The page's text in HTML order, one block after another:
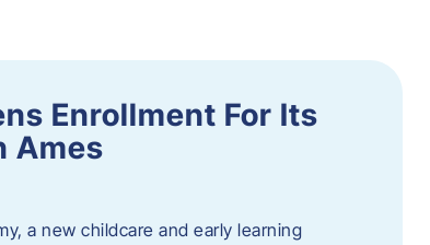
Enrollment For Its
Ames
a new childcare and early learning